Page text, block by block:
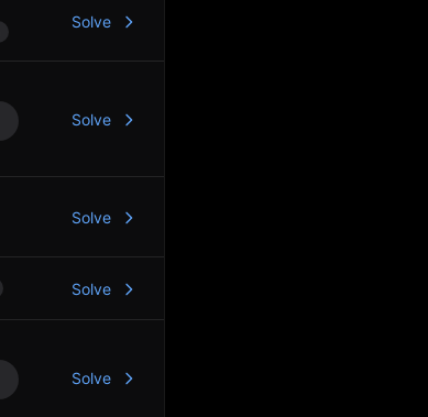
Solve
Solve
Solve
Solve
Solve